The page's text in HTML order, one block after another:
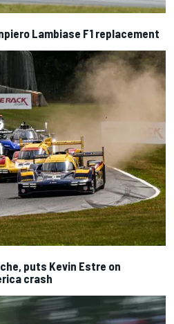
Lambiase F1 replacement
puts Kevin Estre on
crash